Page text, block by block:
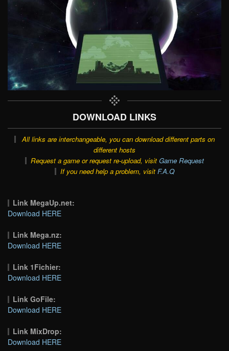
DOWNLOAD LINKS
All links are interchangeable, you can download different parts on
different hosts
Request a game or request re-upload, visit Game Request
If you need help a problem, visit F.A.Q
Link MegaUp.net:
Download HERE
Link Mega.nz:
Download HERE
Link 1Fichier:
Download HERE
Link GoFile:
Download HERE
Link MixDrop:
Download HERE